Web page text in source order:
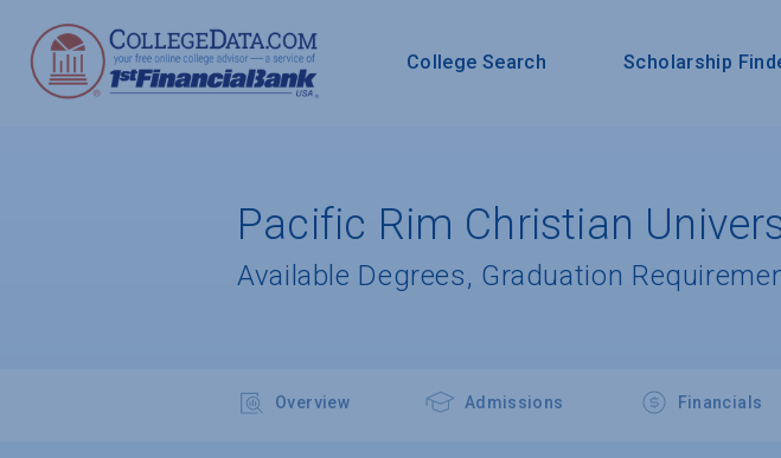
College Search Scholarship
Pacific Rim Christian
Available Degrees, Graduation
Overview Admissions Financials